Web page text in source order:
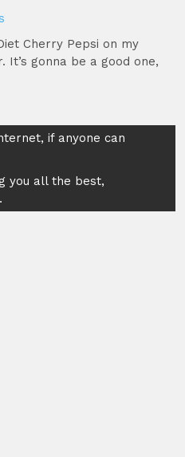
Cherry Pepsi on my
gonna be a good one,
if anyone can
you all the best,